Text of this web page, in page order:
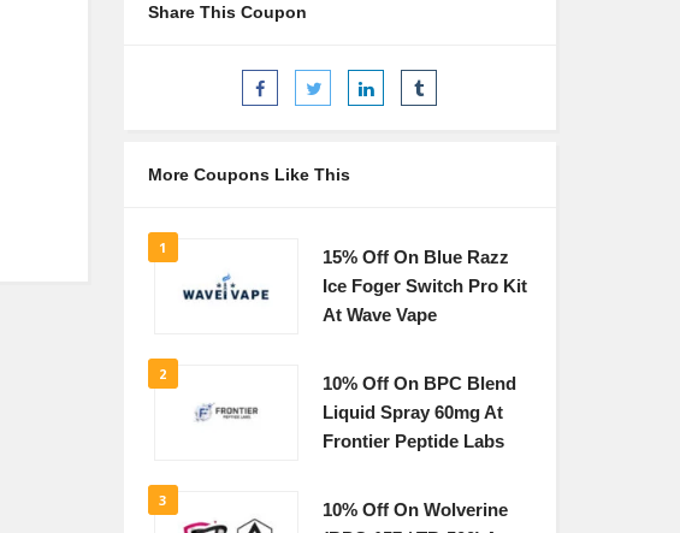
Share This Coupon
More Coupons Like This
1
15% Off On Blue Razz
Ice Foger Switch Pro Kit
At Wave Vape
2
10% Off On BPC Blend
Liquid Spray 60mg At
Frontier Peptide Labs
3
10% Off On Wolverine